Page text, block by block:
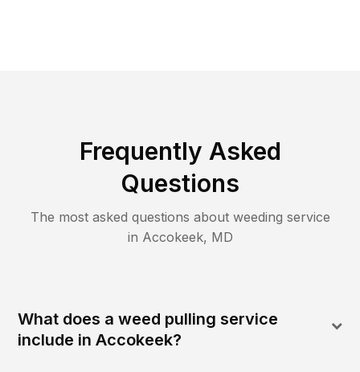
Frequently Asked
Questions
The most asked questions about weeding service
in Accokeek, MD
What does a weed pulling service
include in Accokeek?